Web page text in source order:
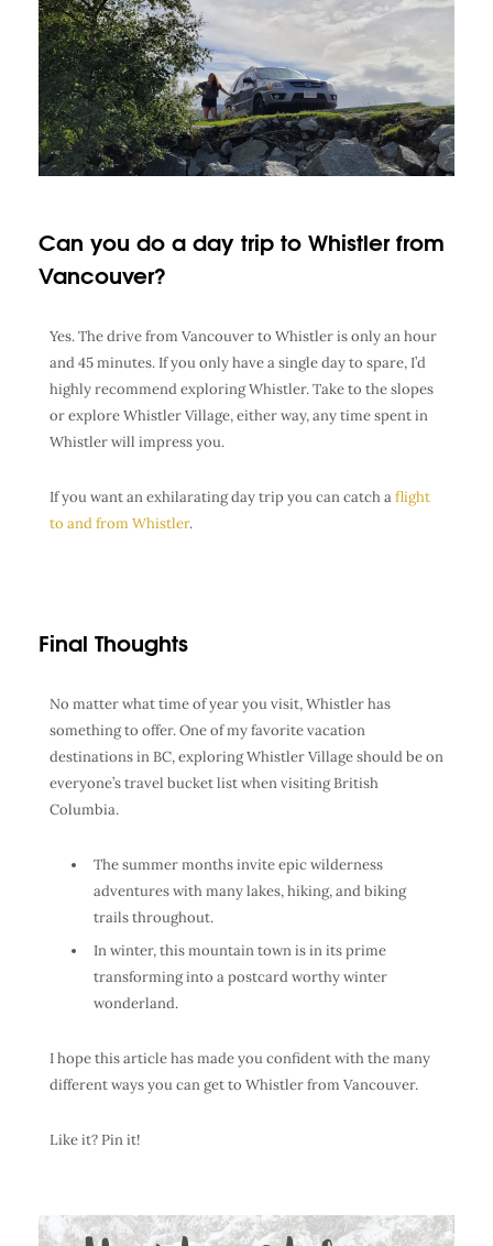
Can you do a day trip to Whistler from
Vancouver?
Yes. The drive from Vancouver to Whistler is only an hour
and 45 minutes. If you only have a single day to spare, I’d
highly recommend exploring Whistler. Take to the slopes
or explore Whistler Village, either way, any time spent in
Whistler will impress you.
If you want an exhilarating day trip you can catch aflight
to and from Whistler.
Final Thoughts
No matter what time of year you visit, Whistler has
something to offer. One of my favorite vacation
destinations in BC, exploring Whistler Village should be on
everyone’s travel bucket list when visiting British
Columbia.
The summer months invite epic wilderness
adventures with many lakes, hiking, and biking
trails throughout.
In winter, this mountain town is in its prime
transforming into a postcard worthy winter
wonderland.
I hope this article has made you confident with the many
different ways you can get to Whistler from Vancouver.
Like it? Pin it!